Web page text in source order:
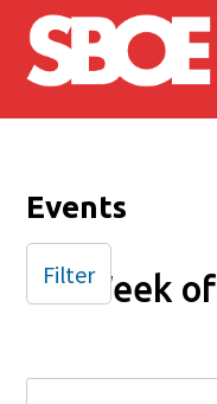
Skip to main content
Events
Week
Filter